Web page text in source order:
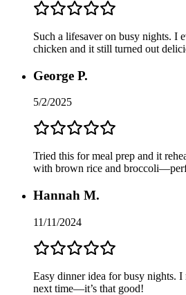
Such a lifesaver on busy nights. I
chicken and it still turned out
George P.
5/2/2025
Tried this for meal prep and it
with brown rice and
Hannah M.
11/11/2024
Easy dinner idea for busy nights. I
next time—it’s that good!